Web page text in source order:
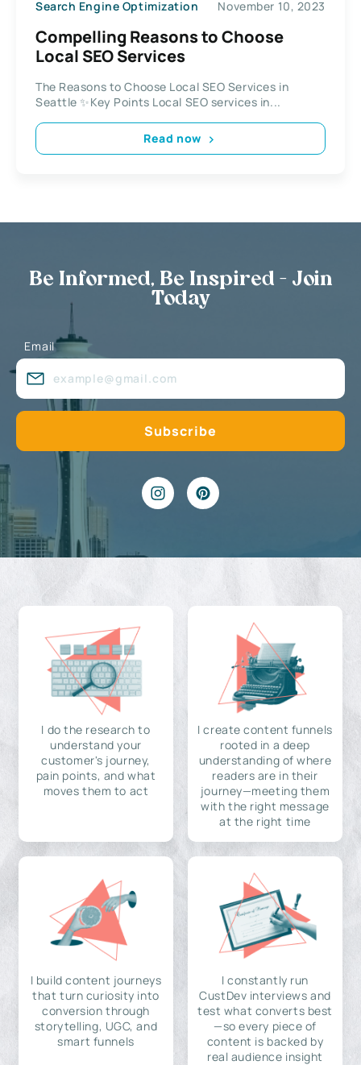
Search Engine Optimization November 10, 2023
Compelling Reasons to Choose
Local SEO Services
The Reasons to Choose Local SEO Services in
Seattle ✨Key Points Local SEO services in...
Read now
Be Informed, Be Inspired - Join
Today
Email
I do the research to
understand your
customer's journey,
pain points, and what
moves them to act
I create content funnels
rooted in a deep
understanding of where
readers are in their
journey—meeting them
with the right message
at the right time
I build content journeys
that turn curiosity into
conversion through
storytelling, UGC, and
smart funnels
I constantly run
CustDev interviews and
test what converts best
—so every piece of
content is backed by
real audience insight